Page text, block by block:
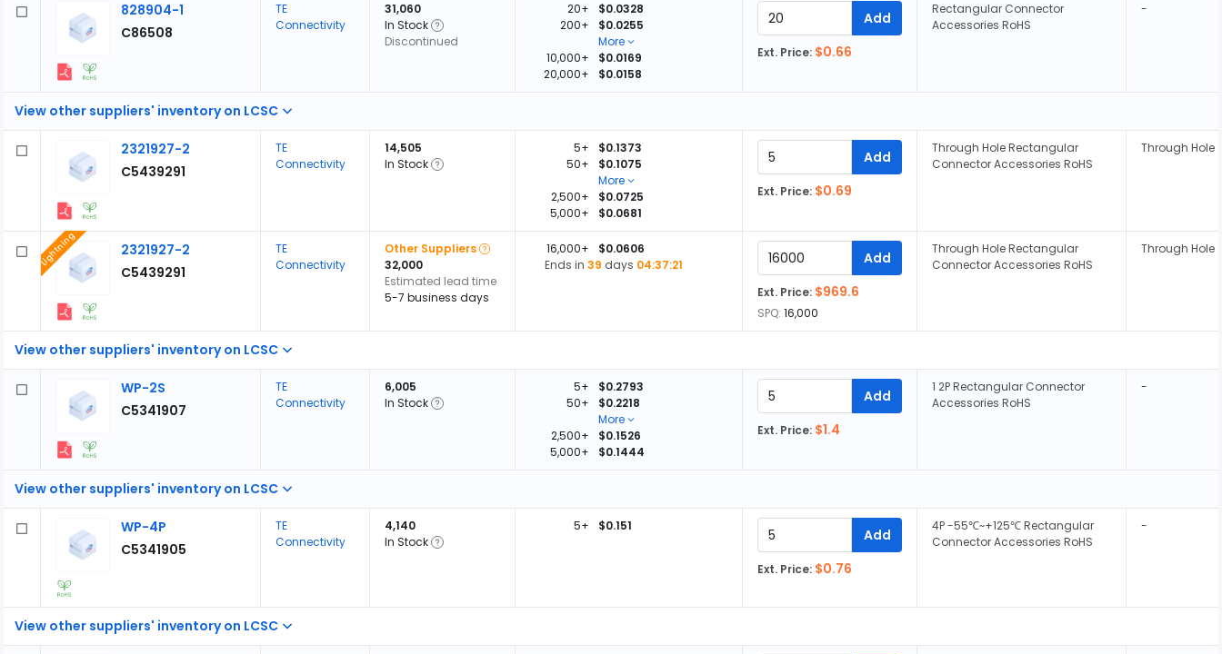
View other suppliers' inventory on LCSC
828904-1
C86508
TE
Connectivity
31,060
In Stock
Discontinued
20+
$0.0328
200+
$0.0255
More
10,000+
$0.0169
20,000+
$0.0158
Add
Ext. Price: $0.66
Rectangular Connector
Accessories RoHS
-
2321927-2
C5439291
TE
Connectivity
14,505
In Stock
5+
$0.1373
50+
$0.1075
More
2,500+
$0.0725
5,000+
$0.0681
Add
Ext. Price: $0.69
Through Hole Rectangular
Connector Accessories RoHS
Through Hole
View other suppliers' inventory on LCSC
2321927-2
C5439291
Lightning
TE
Connectivity
Other Suppliers
32,000
Estimated lead time
5-7 business days
16,000+
$0.0606
Ends in 39 days 04:37:20 Add
Ext. Price: $969.6
SPQ: 16,000
Through Hole Rectangular
Connector Accessories RoHS
Through Hole
View other suppliers' inventory on LCSC
WP-2S
C5341907
TE
Connectivity
6,005
In Stock
5+
$0.2793
50+
$0.2218
More
2,500+
$0.1526
5,000+
$0.1444
Add
Ext. Price: $1.4
1 2P Rectangular Connector
Accessories RoHS
-
View other suppliers' inventory on LCSC
WP-4P
C5341905
TE
Connectivity
4,140
In Stock
5+ $0.151 Add
Ext. Price: $0.76
4P -55℃~+125℃ Rectangular
Connector Accessories RoHS
-